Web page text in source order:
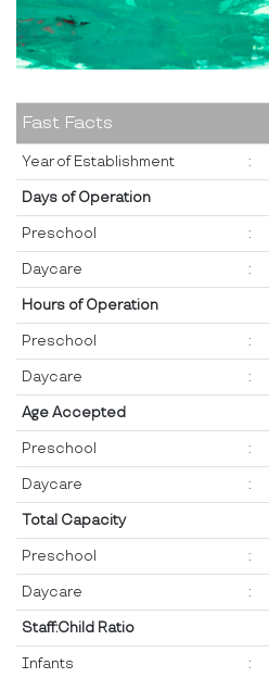
Fast Facts
Year of Establishment :
Days of Operation
Preschool :
Daycare :
Hours of Operation
Preschool :
Daycare :
Age Accepted
Preschool :
Daycare :
Total Capacity
Preschool :
Daycare :
Staff:Child Ratio
Infants :